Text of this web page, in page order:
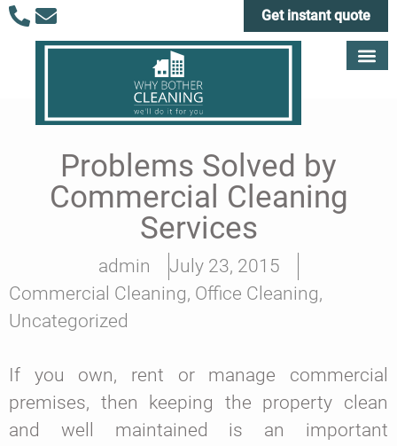
Get instant quote
Problems Solved by
Commercial Cleaning
Services
admin
July 23, 2015
Commercial Cleaning, Office Cleaning,
Uncategorized
If you own, rent or manage commercial
premises, then keeping the property clean
and well maintained is an important